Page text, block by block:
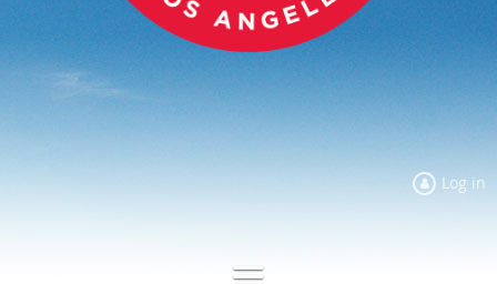
Log in